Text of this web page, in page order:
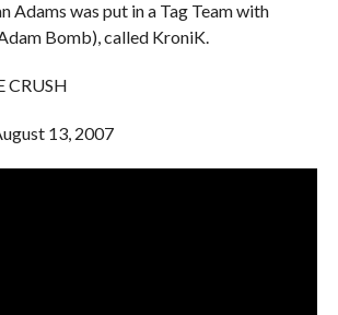
Adams was put in a Tag Team with
Bomb), called KroniK.
CRUSH
13, 2007